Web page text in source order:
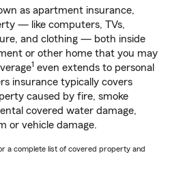
as apartment insurance,
— like computers, TVs,
and clothing — both inside
or other home that you may
1 even extends to personal
insurance typically covers
caused by fire, smoke
covered water damage,
or vehicle damage.
a complete list of covered property and